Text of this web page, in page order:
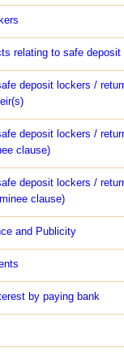
relating to safe deposit
deposit lockers /
deposit lockers /
clause)
deposit lockers /
clause)
and Publicity
by paying bank